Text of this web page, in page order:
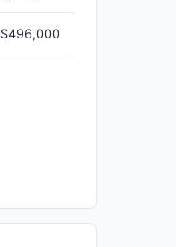
$496,000